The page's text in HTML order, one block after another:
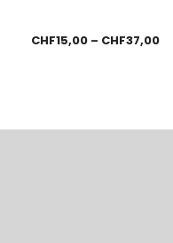
CHF15,00 – CHF37,00